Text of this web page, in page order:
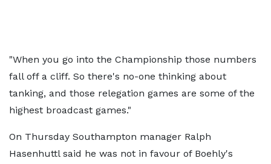
"When you go into the Championship those numbers
fall off a cliff. So there's no-one thinking about
tanking, and those relegation games are some of the
highest broadcast games."
On Thursday Southampton manager Ralph
Hasenhuttl said he was not in favour of Boehly's